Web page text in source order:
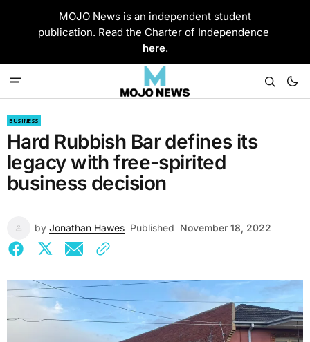
MOJO News is an independent student
publication. Read the Charter of Independence
here.
BUSINESS
Hard Rubbish Bar defines its
legacy with free-spirited
business decision
by Jonathan Hawes Published November 18, 2022